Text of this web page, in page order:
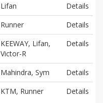
Lifan
Details
Runner
Details
KEEWAY, Lifan,
Victor-R
Details
Mahindra, Sym
Details
KTM, Runner Details